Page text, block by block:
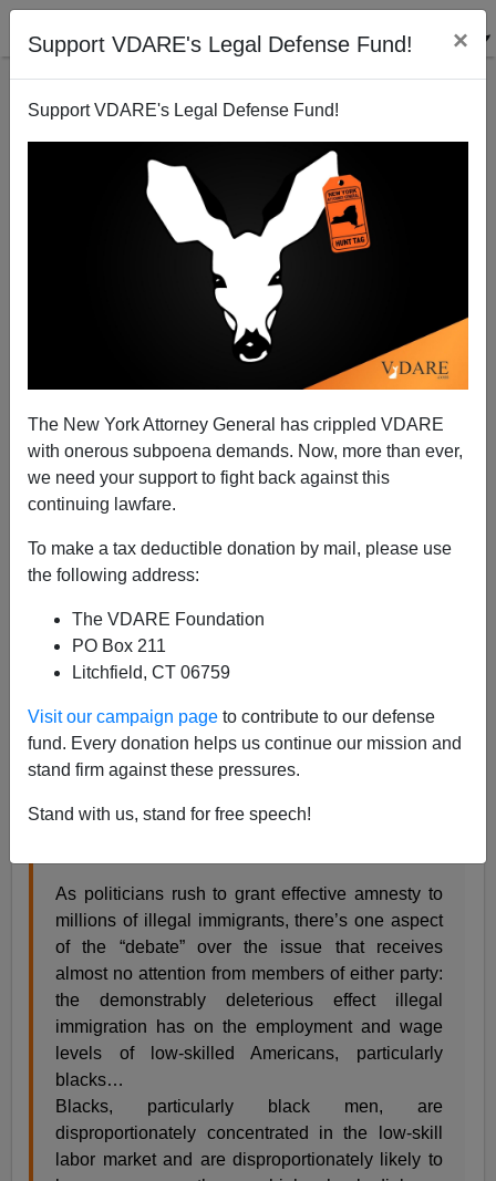
Support VDARE's Legal Defense Fund! ×
Support VDARE's Legal Defense Fund!
The New York Attorney General has crippled VDARE
with onerous subpoena demands. Now, more than ever,
we need your support to fight back against this
continuing lawfare.
To make a tax deductible donation by mail, please use
the following address:
The VDARE Foundation
PO Box 211
Litchfield, CT 06759
Visit our campaign page to contribute to our defense
fund. Every donation helps us continue our mission and
stand firm against these pressures.
Stand with us, stand for free speech!
Wednesday's One Old Vet Amnesty Collection 24.
Drudge 2
Patrick Cleburne
02/21/2013
A+|a-
H/TOne Old Vet
Wednesday, carrying24 Amnesty related headlines
one post.
As usual, several others were featured separately,
One I have mixed feelings about isNational Review
Online’stepidly titled Illegal Immigration and Black
February 18 2013
As politicians rush to grant effective amnesty to
millions of illegal immigrants, there’s one aspect
of the “debate” over the issue that receives
almost no attention from members of either party:
the demonstrably deleterious effect illegal
immigration has on the employment and wage
levels of low-skilled Americans, particularly
blacks…
Blacks, particularly black men, are
disproportionately concentrated in the low-skill
labor market and are disproportionately likely to